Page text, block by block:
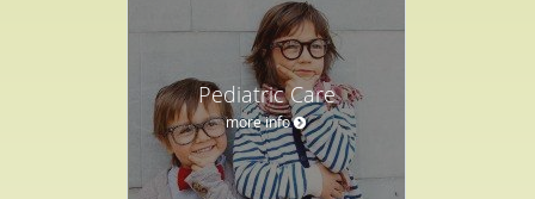
Pediatric Care
more info